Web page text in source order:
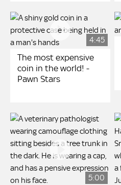
4:45
The most expensive
coin in the world! -
Pawn Stars
5:00